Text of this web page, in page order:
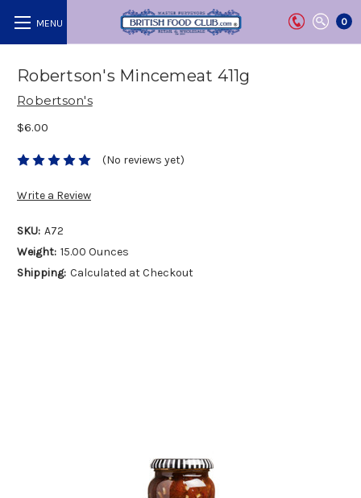
0
Robertson's Mincemeat 411g
Robertson's
$6.00
(No reviews yet)
Write a Review
SKU: A72
Weight: 15.00 Ounces
Shipping: Calculated at Checkout